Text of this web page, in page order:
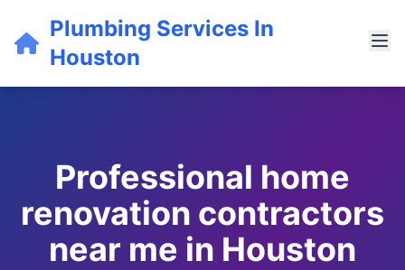
Plumbing Services In
Houston
Professional home
renovation contractors
near me in Houston